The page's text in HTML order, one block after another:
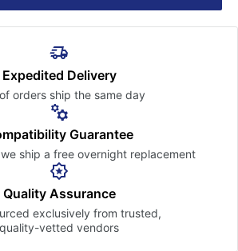
Expedited Delivery
orders ship the same day
Guarantee
ship a free overnight replacement
Quality Assurance
exclusively from trusted,
quality-vetted vendors